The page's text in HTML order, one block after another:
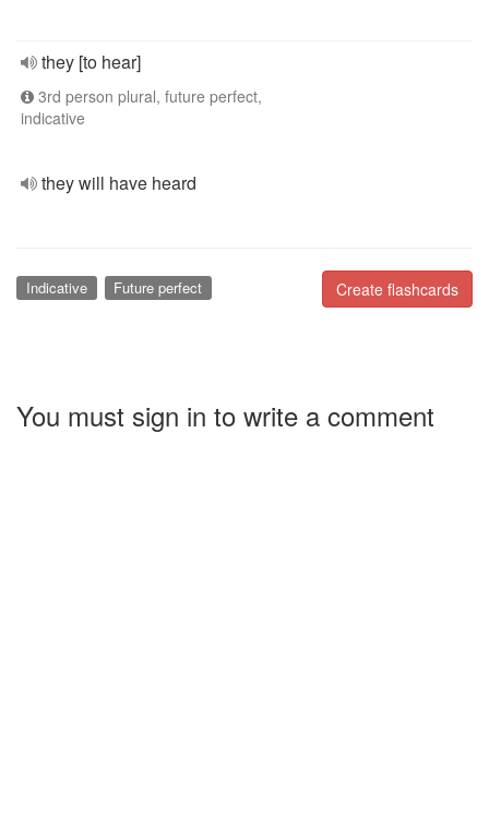
they [to hear]
3rd person plural, future perfect,
indicative
they will have heard
Create flashcards
Indicative Future perfect
You must sign in to write a comment